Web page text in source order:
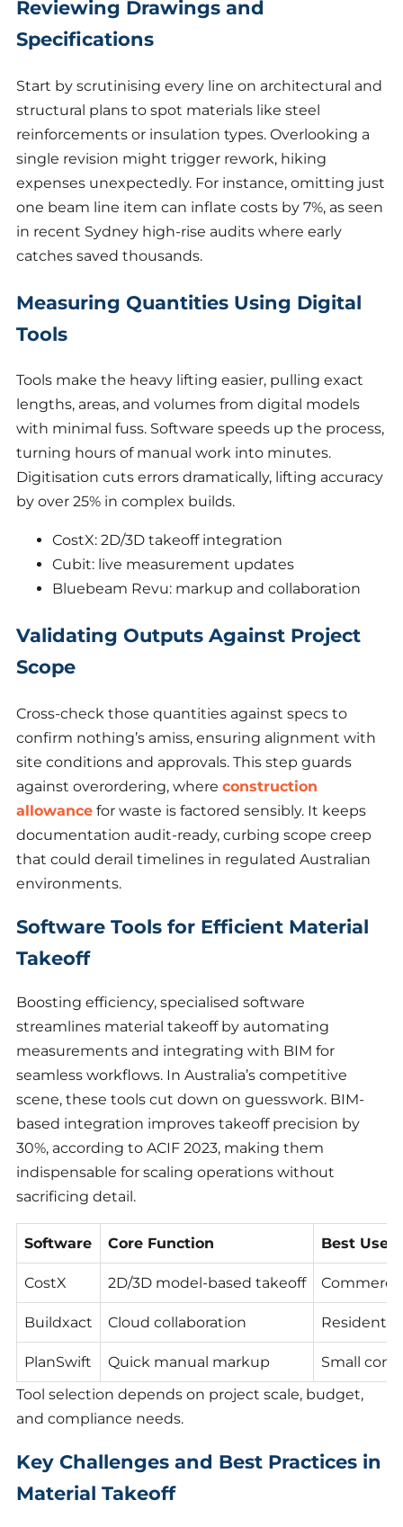
Reviewing Drawings and
Specifications
Start by scrutinising every line on architectural and
structural plans to spot materials like steel
reinforcements or insulation types. Overlooking a
single revision might trigger rework, hiking
expenses unexpectedly. For instance, omitting just
one beam line item can inflate costs by 7%, as seen
in recent Sydney high-rise audits where early
catches saved thousands.
Measuring Quantities Using Digital
Tools
Tools make the heavy lifting easier, pulling exact
lengths, areas, and volumes from digital models
with minimal fuss. Software speeds up the process,
turning hours of manual work into minutes.
Digitisation cuts errors dramatically, lifting accuracy
by over 25% in complex builds.
CostX: 2D/3D takeoff integration
Cubit: live measurement updates
Bluebeam Revu: markup and collaboration
Validating Outputs Against Project
Scope
Cross-check those quantities against specs to
confirm nothing’s amiss, ensuring alignment with
site conditions and approvals. This step guards
against overordering, where construction
allowance for waste is factored sensibly. It keeps
documentation audit-ready, curbing scope creep
that could derail timelines in regulated Australian
environments.
Software Tools for Efficient Material
Takeoff
Boosting efficiency, specialised software
streamlines material takeoff by automating
measurements and integrating with BIM for
seamless workflows. In Australia’s competitive
scene, these tools cut down on guesswork. BIM-
based integration improves takeoff precision by
30%, according to ACIF 2023, making them
indispensable for scaling operations without
sacrificing detail.
Software Core Function Best Use
CostX 2D/3D model-based takeoff
Buildxact Cloud collaboration
PlanSwift Quick manual markup
Small
Tool selection depends on project scale, budget,
and compliance needs.
Key Challenges and Best Practices in
Material Takeoff